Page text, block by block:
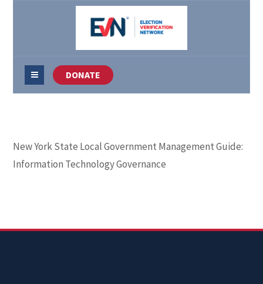
DONATE
New York State Local Government Management Guide:
Information Technology Governance